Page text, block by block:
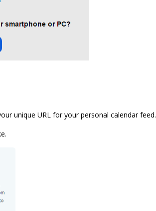
unique URL for your personal calendar feed.